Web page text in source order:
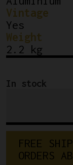
Vintage
Yes
Weight
2.2 kg
In stock
600
Groupset
quantity
FREE SHIP
ORDERS AB